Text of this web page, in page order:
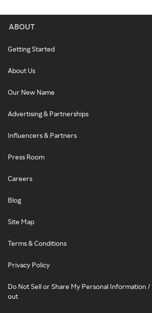
ABOUT
Getting Started
About Us
Our New Name
Advertising & Partnerships
Influencers & Partners
Press Room
Careers
Blog
Site Map
Terms & Conditions
Privacy Policy
Do Not Sell or Share My Personal Information
out